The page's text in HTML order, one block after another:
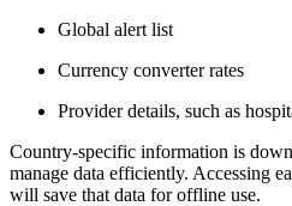
Global alert list
Currency converter rates
Provider details, such as
Country-specific information is
manage data efficiently. Accessing
will save that data for offline use.